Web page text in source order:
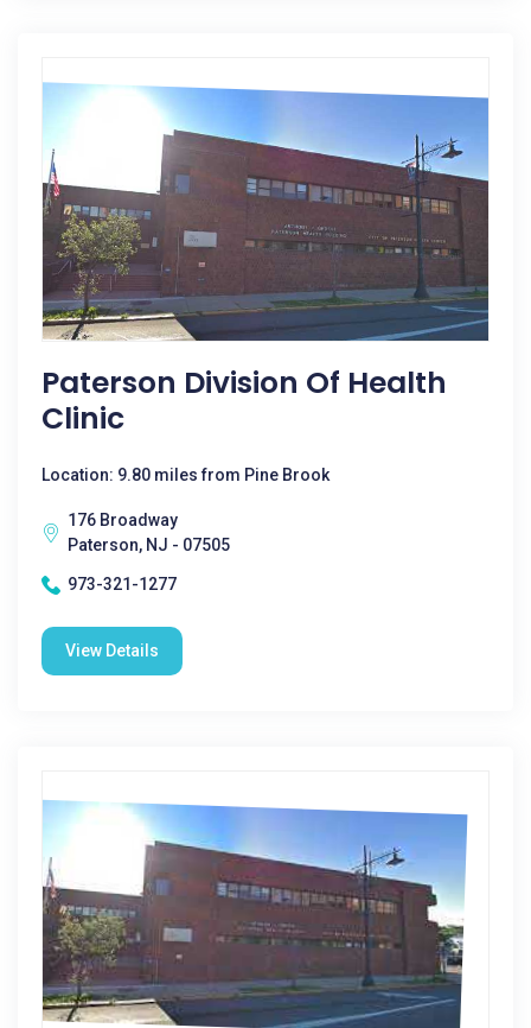
Paterson Division Of Health
Clinic
Location: 9.80 miles from Pine Brook
176 Broadway
Paterson, NJ - 07505
973-321-1277
View Details